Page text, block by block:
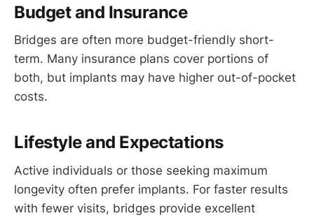
Budget and Insurance
Bridges are often more budget-friendly short-
term. Many insurance plans cover portions of
both, but implants may have higher out-of-pocket
costs.
Lifestyle and Expectations
Active individuals or those seeking maximum
longevity often prefer implants. For faster results
with fewer visits, bridges provide excellent